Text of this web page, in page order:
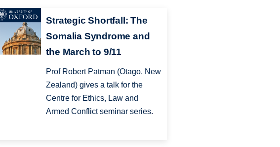
Strategic Shortfall: The
Somalia Syndrome and
the March to 9/11
Prof Robert Patman (Otago, New
Zealand) gives a talk for the
Centre for Ethics, Law and
Armed Conflict seminar series.